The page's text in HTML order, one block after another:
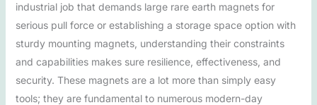
industrial job that demands large rare earth magnets for
serious pull force or establishing a storage space option with
sturdy mounting magnets, understanding their constraints
and capabilities makes sure resilience, effectiveness, and
security. These magnets are a lot more than simply easy
tools; they are fundamental to numerous modern-day